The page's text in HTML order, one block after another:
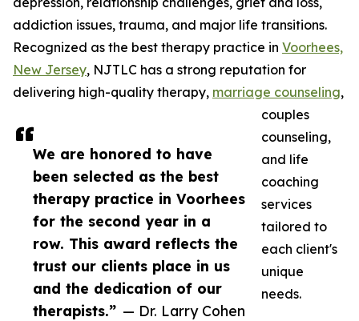
We are honored to have
been selected as the best
therapy practice in Voorhees
for the second year in a
row. This award reflects the
trust our clients place in us
and the dedication of our
therapists.” — Dr. Larry Cohen
addiction issues, trauma, and major life transitions.
Recognized as the best therapy practice in Voorhees,
New Jersey, NJTLC has a strong reputation for
delivering high-quality therapy, marriage counseling,
couples
counseling,
and life
coaching
services
tailored to
each client's
unique
needs.